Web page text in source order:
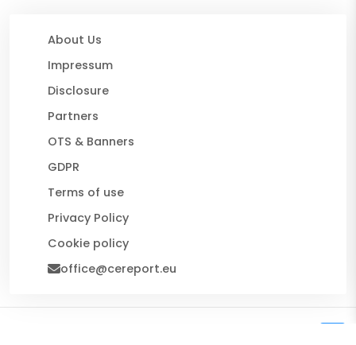
About Us
Impressum
Disclosure
Partners
OTS & Banners
GDPR
Terms of use
Privacy Policy
Cookie policy
office@cereport.eu